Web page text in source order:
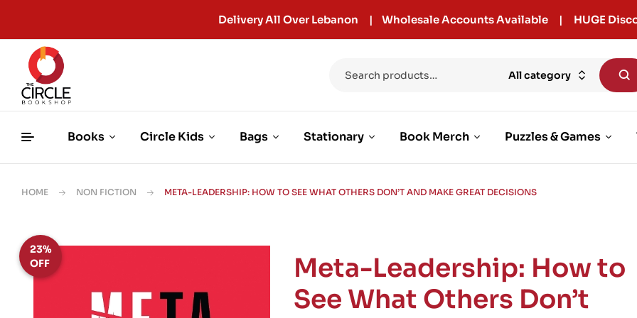
Delivery All Over Lebanon | Wholesale Accounts Available | HUGE
All category
Books Circle Kids Bags Stationary Book Merch Puzzles & Games
HOME NON FICTION META-LEADERSHIP: HOW TO SEE WHAT OTHERS DON’T AND MAKE GREAT DECISIONS
23%
OFF
Meta-Leadership: How to
See What Others Don’t